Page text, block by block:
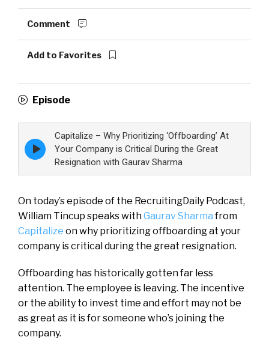
Comment
Add to Favorites
Episode
Episode
play
Capitalize – Why Prioritizing ‘Offboarding’ At
Your Company is Critical During the Great
Resignation with Gaurav Sharma
On today’s episode of the RecruitingDaily Podcast,
William Tincup speaks withGaurav Sharmafrom
Capitalize on why prioritizing offboarding at your
company is critical during the great resignation.
Offboarding has historically gotten far less
attention. The employee is leaving. The incentive
or the ability to invest time and effort may not be
as great as it is for someone who’s joining the
company.